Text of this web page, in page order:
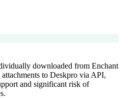
downloaded from Enchant
to Deskpro via API,
and significant risk of